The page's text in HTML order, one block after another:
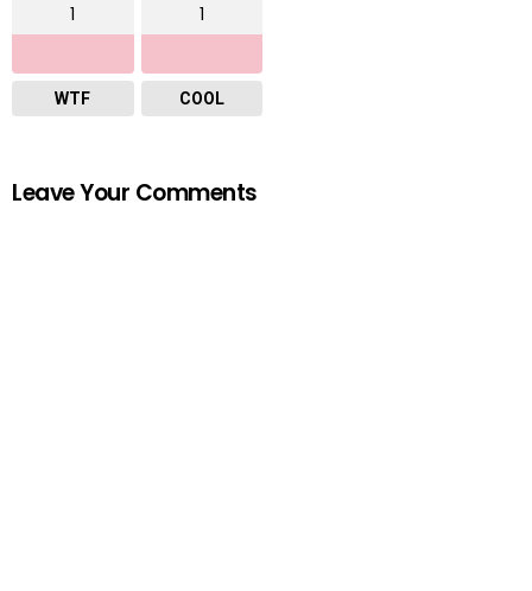
1
WTF
1
COOL
Leave Your Comments